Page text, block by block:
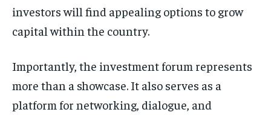
investors will find appealing options to grow
capital within the country.
Importantly, the investment forum represents
more than a showcase. It also serves as a
platform for networking, dialogue, and